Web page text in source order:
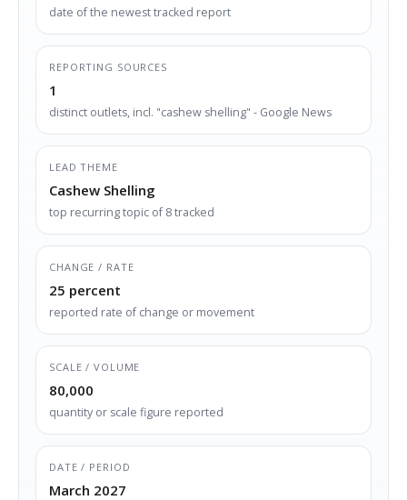
date of the newest tracked report
REPORTING SOURCES
1
distinct outlets, incl. "cashew shelling" - Google News
LEAD THEME
Cashew Shelling
top recurring topic of 8 tracked
CHANGE / RATE
25 percent
reported rate of change or movement
SCALE / VOLUME
80,000
quantity or scale figure reported
DATE / PERIOD
March 2027